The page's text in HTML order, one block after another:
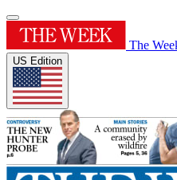
The
US Edition